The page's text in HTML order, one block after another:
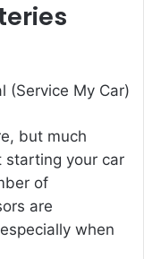
but much
your car
of
are
when